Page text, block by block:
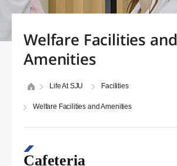
Welfare Facilities and
Amenities
Life At SJU Facilities
Welfare Facilities and Amenities
Cafeteria